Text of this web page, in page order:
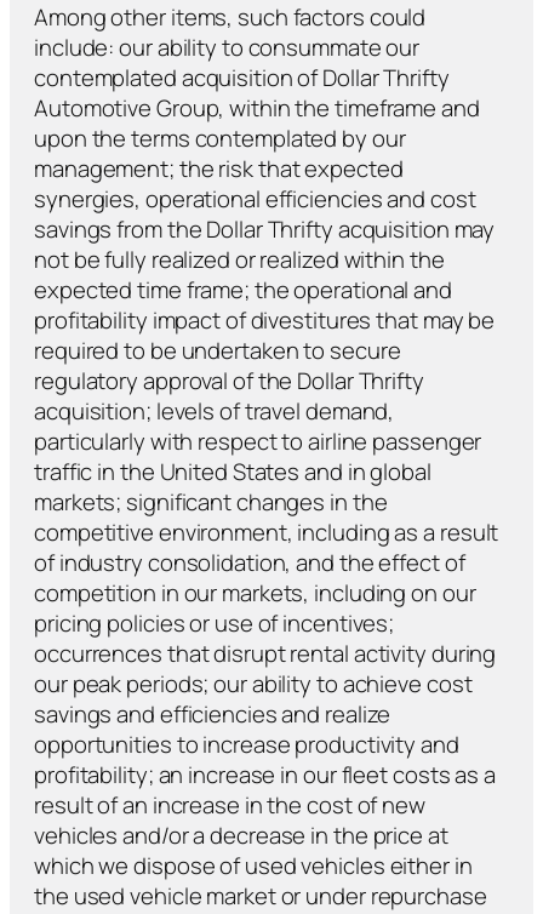
Among other items, such factors could
include: our ability to consummate our
contemplated acquisition of Dollar Thrifty
Automotive Group, within the timeframe and
upon the terms contemplated by our
management; the risk that expected
synergies, operational efficiencies and cost
savings from the Dollar Thrifty acquisition may
not be fully realized or realized within the
expected time frame; the operational and
profitability impact of divestitures that may be
required to be undertaken to secure
regulatory approval of the Dollar Thrifty
acquisition; levels of travel demand,
particularly with respect to airline passenger
traffic in the United States and in global
markets; significant changes in the
competitive environment, including as a result
of industry consolidation, and the effect of
competition in our markets, including on our
pricing policies or use of incentives;
occurrences that disrupt rental activity during
our peak periods; our ability to achieve cost
savings and efficiencies and realize
opportunities to increase productivity and
profitability; an increase in our fleet costs as a
result of an increase in the cost of new
vehicles and/or a decrease in the price at
which we dispose of used vehicles either in
the used vehicle market or under repurchase